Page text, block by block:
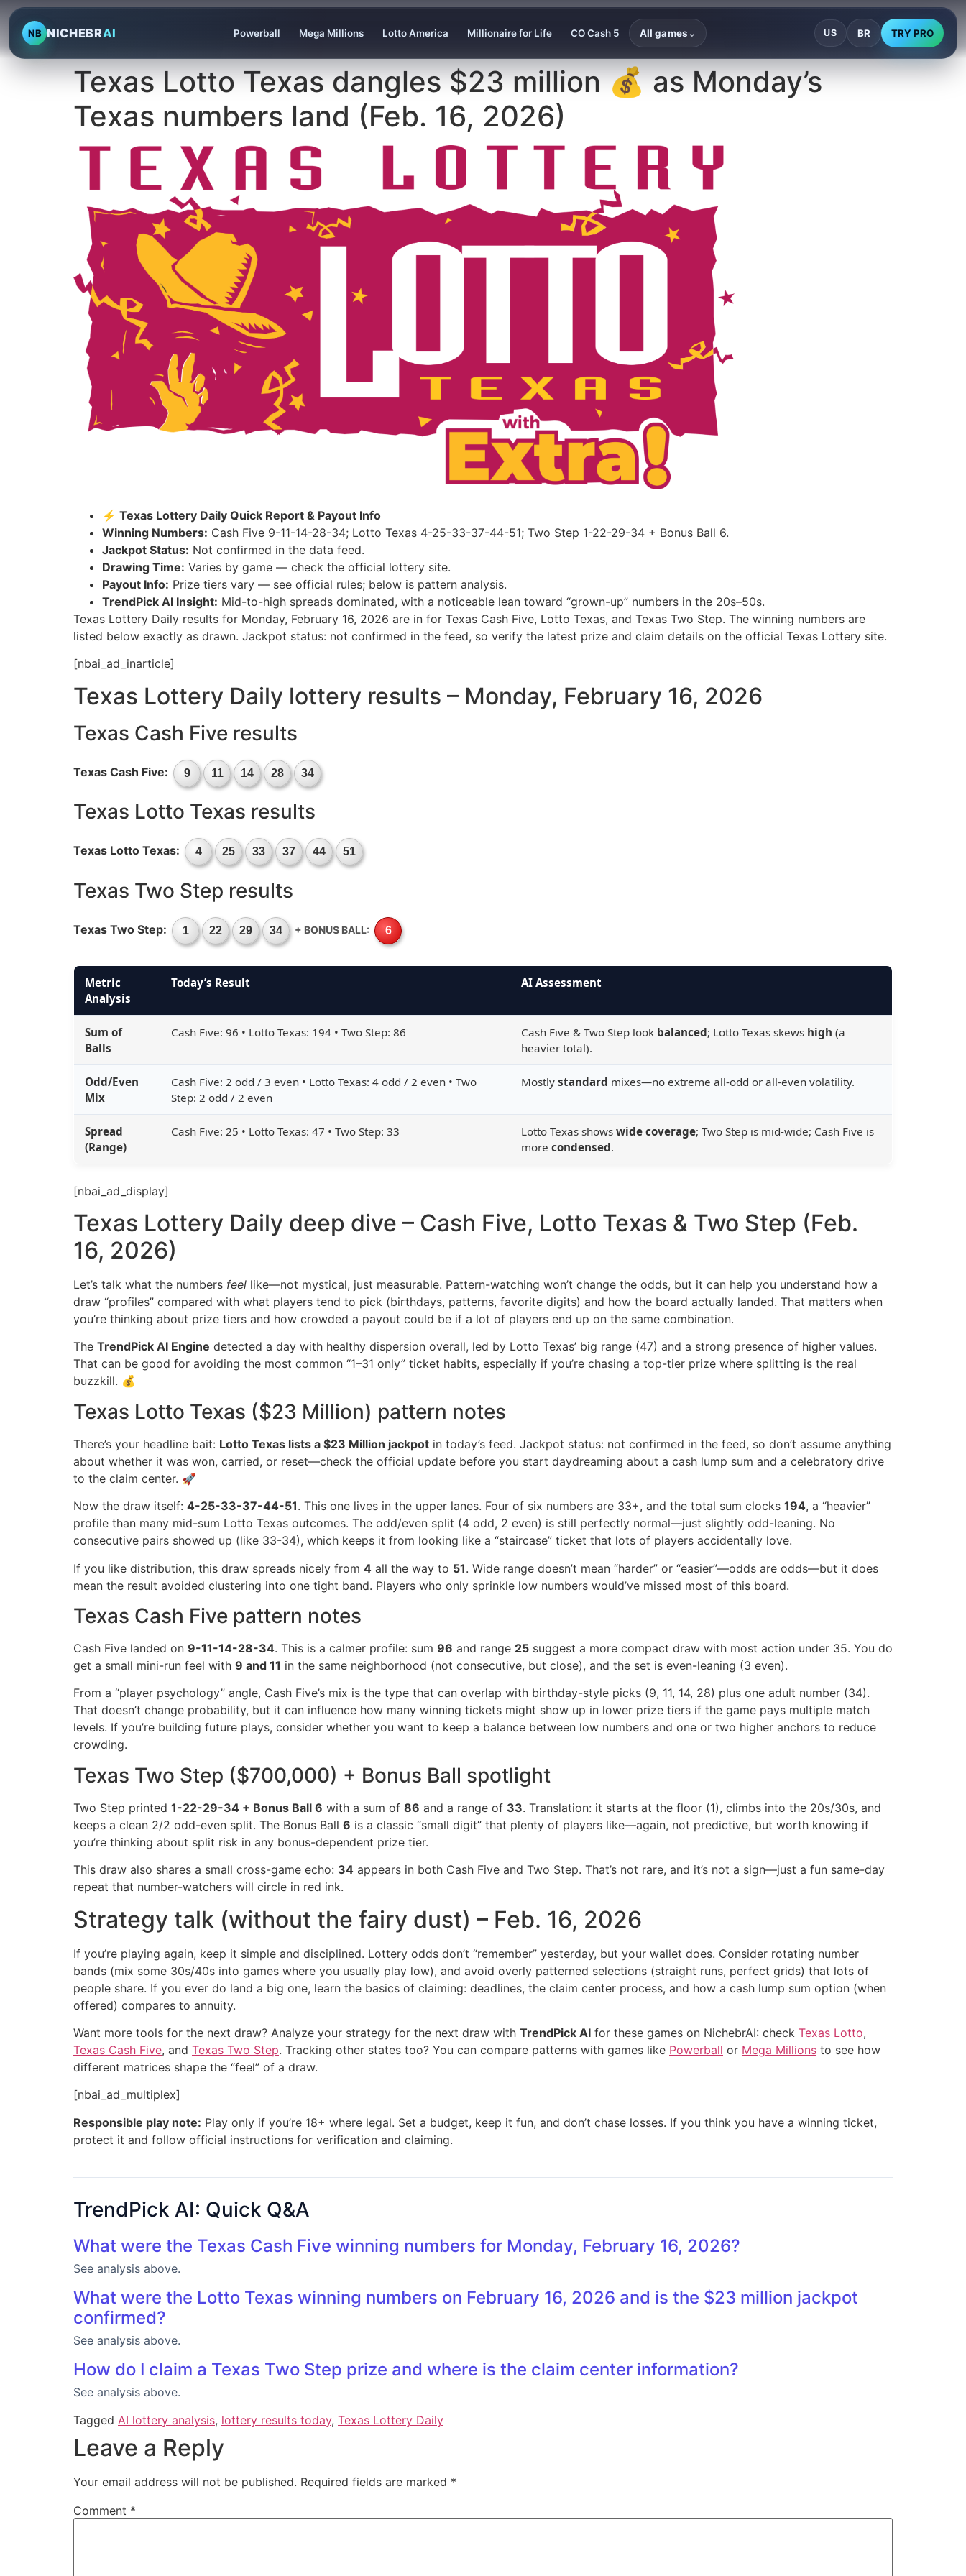
NB NICHEBRAI Powerball Mega Millions Lotto America Millionaire for Life CO Cash 5 All games ⌄ US BR TRY PRO
Texas Lotto Texas dangles $23 million 💰 as Monday’s
Texas numbers land (Feb. 16, 2026)
⚡ Texas Lottery Daily Quick Report & Payout Info
Winning Numbers: Cash Five 9-11-14-28-34; Lotto Texas 4-25-33-37-44-51; Two Step 1-22-29-34 + Bonus Ball 6.
Jackpot Status: Not confirmed in the data feed.
Drawing Time: Varies by game — check the official lottery site.
Payout Info: Prize tiers vary — see official rules; below is pattern analysis.
TrendPick AI Insight: Mid-to-high spreads dominated, with a noticeable lean toward “grown-up” numbers in the 20s–50s.
Texas Lottery Daily results for Monday, February 16, 2026 are in for Texas Cash Five, Lotto Texas, and Texas Two Step. The winning numbers are
listed below exactly as drawn. Jackpot status: not confirmed in the feed, so verify the latest prize and claim details on the official Texas Lottery site.
[nbai_ad_inarticle]
Texas Lottery Daily lottery results – Monday, February 16, 2026
Texas Cash Five results
Texas Cash Five: 9 11 14 28 34
Texas Lotto Texas results
Texas Lotto Texas: 4 25 33 37 44 51
Texas Two Step results
Texas Two Step: 1 22 29 34 + BONUS BALL: 6
Metric
Analysis
Today’s Result AI Assessment
Sum of
Balls
Cash Five: 96 • Lotto Texas: 194 • Two Step: 86 Cash Five & Two Step look balanced; Lotto Texas skews high (a
heavier total).
Odd/Even
Mix
Cash Five: 2 odd / 3 even • Lotto Texas: 4 odd / 2 even • Two
Step: 2 odd / 2 even
Mostly standard mixes—no extreme all-odd or all-even volatility.
Spread
(Range)
Cash Five: 25 • Lotto Texas: 47 • Two Step: 33 Lotto Texas shows wide coverage; Two Step is mid-wide; Cash Five is
more condensed.
[nbai_ad_display]
Texas Lottery Daily deep dive – Cash Five, Lotto Texas & Two Step (Feb.
16, 2026)
Let’s talk what the numbers feel like—not mystical, just measurable. Pattern-watching won’t change the odds, but it can help you understand how a
draw “profiles” compared with what players tend to pick (birthdays, patterns, favorite digits) and how the board actually landed. That matters when
you’re thinking about prize tiers and how crowded a payout could be if a lot of players end up on the same combination.
The TrendPick AI Engine detected a day with healthy dispersion overall, led by Lotto Texas’ big range (47) and a strong presence of higher values.
That can be good for avoiding the most common “1–31 only” ticket habits, especially if you’re chasing a top-tier prize where splitting is the real
buzzkill. 💰
Texas Lotto Texas ($23 Million) pattern notes
There’s your headline bait: Lotto Texas lists a $23 Million jackpot in today’s feed. Jackpot status: not confirmed in the feed, so don’t assume anything
about whether it was won, carried, or reset—check the official update before you start daydreaming about a cash lump sum and a celebratory drive
to the claim center. 🚀
Now the draw itself: 4-25-33-37-44-51. This one lives in the upper lanes. Four of six numbers are 33+, and the total sum clocks 194, a “heavier”
profile than many mid-sum Lotto Texas outcomes. The odd/even split (4 odd, 2 even) is still perfectly normal—just slightly odd-leaning. No
consecutive pairs showed up (like 33-34), which keeps it from looking like a “staircase” ticket that lots of players accidentally love.
If you like distribution, this draw spreads nicely from 4 all the way to 51. Wide range doesn’t mean “harder” or “easier”—odds are odds—but it does
mean the result avoided clustering into one tight band. Players who only sprinkle low numbers would’ve missed most of this board.
Texas Cash Five pattern notes
Cash Five landed on 9-11-14-28-34. This is a calmer profile: sum 96 and range 25 suggest a more compact draw with most action under 35. You do
get a small mini-run feel with 9 and 11 in the same neighborhood (not consecutive, but close), and the set is even-leaning (3 even).
From a “player psychology” angle, Cash Five’s mix is the type that can overlap with birthday-style picks (9, 11, 14, 28) plus one adult number (34).
That doesn’t change probability, but it can influence how many winning tickets might show up in lower prize tiers if the game pays multiple match
levels. If you’re building future plays, consider whether you want to keep a balance between low numbers and one or two higher anchors to reduce
crowding.
Texas Two Step ($700,000) + Bonus Ball spotlight
Two Step printed 1-22-29-34 + Bonus Ball 6 with a sum of 86 and a range of 33. Translation: it starts at the floor (1), climbs into the 20s/30s, and
keeps a clean 2/2 odd-even split. The Bonus Ball 6 is a classic “small digit” that plenty of players like—again, not predictive, but worth knowing if
you’re thinking about split risk in any bonus-dependent prize tier.
This draw also shares a small cross-game echo: 34 appears in both Cash Five and Two Step. That’s not rare, and it’s not a sign—just a fun same-day
repeat that number-watchers will circle in red ink.
Strategy talk (without the fairy dust) – Feb. 16, 2026
If you’re playing again, keep it simple and disciplined. Lottery odds don’t “remember” yesterday, but your wallet does. Consider rotating number
bands (mix some 30s/40s into games where you usually play low), and avoid overly patterned selections (straight runs, perfect grids) that lots of
people share. If you ever do land a big one, learn the basics of claiming: deadlines, the claim center process, and how a cash lump sum option (when
offered) compares to annuity.
Want more tools for the next draw? Analyze your strategy for the next draw with TrendPick AI for these games on NichebrAI: check Texas Lotto,
Texas Cash Five, and Texas Two Step. Tracking other states too? You can compare patterns with games like Powerball or Mega Millions to see how
different matrices shape the “feel” of a draw.
[nbai_ad_multiplex]
Responsible play note: Play only if you’re 18+ where legal. Set a budget, keep it fun, and don’t chase losses. If you think you have a winning ticket,
protect it and follow official instructions for verification and claiming.
TrendPick AI: Quick Q&A
What were the Texas Cash Five winning numbers for Monday, February 16, 2026?
See analysis above.
What were the Lotto Texas winning numbers on February 16, 2026 and is the $23 million jackpot
confirmed?
See analysis above.
How do I claim a Texas Two Step prize and where is the claim center information?
See analysis above.
Tagged AI lottery analysis, lottery results today, Texas Lottery Daily
Leave a Reply
Your email address will not be published. Required fields are marked *
Comment *